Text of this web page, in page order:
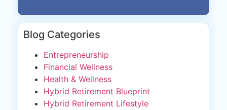
Blog Categories
Entrepreneurship
Financial Wellness
Health & Wellness
Hybrid Retirement Blueprint
Hybrid Retirement Lifestyle